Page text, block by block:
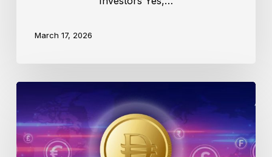
March 17, 2026